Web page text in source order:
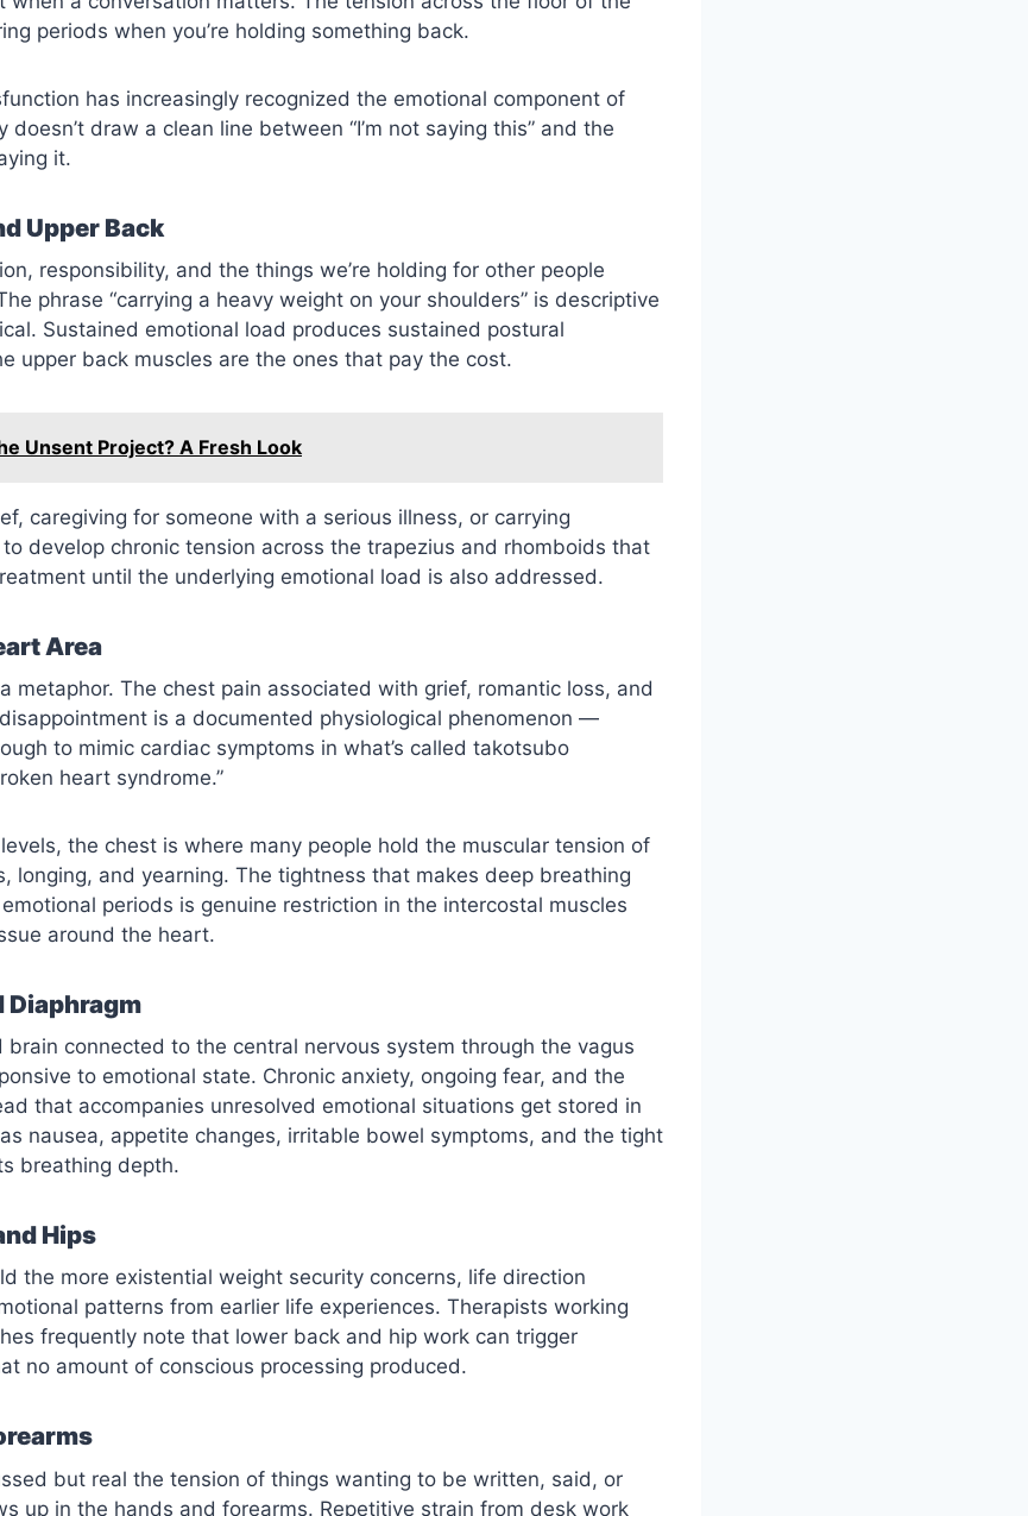
periods when you’re holding something back.
has increasingly recognized the emotional component of
draw a clean line between “I’m not saying this” and the
it.
Upper Back
responsibility, and the things we’re holding for other people
phrase “carrying a heavy weight on your shoulders” is descriptive
Sustained emotional load produces sustained postural
upper back muscles are the ones that pay the cost.
Unsent Project? A Fresh Look
caregiving for someone with a serious illness, or carrying
develop chronic tension across the trapezius and rhomboids that
until the underlying emotional load is also addressed.
Area
metaphor. The chest pain associated with grief, romantic loss, and
is a documented physiological phenomenon —
to mimic cardiac symptoms in what’s called takotsubo
heart syndrome.”
the chest is where many people hold the muscular tension of
longing, and yearning. The tightness that makes deep breathing
periods is genuine restriction in the intercostal muscles
around the heart.
Diaphragm
brain connected to the central nervous system through the vagus
to emotional state. Chronic anxiety, ongoing fear, and the
that accompanies unresolved emotional situations get stored in
nausea, appetite changes, irritable bowel symptoms, and the tight
breathing depth.
Hips
the more existential weight security concerns, life direction
patterns from earlier life experiences. Therapists working
frequently note that lower back and hip work can trigger
no amount of conscious processing produced.
but real the tension of things wanting to be written, said, or
up in the hands and forearms. Repetitive strain from desk work